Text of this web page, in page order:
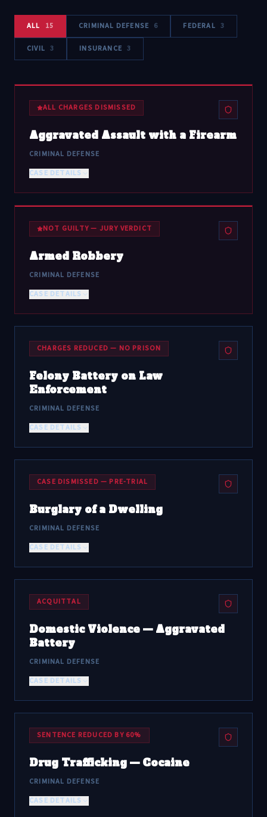
ALL 15 CRIMINAL DEFENSE 6 FEDERAL 3
CIVIL 3 INSURANCE 3
ALL CHARGES DISMISSED
Aggravated Assault with a Firearm
CRIMINAL DEFENSE
CASE DETAILS
NOT GUILTY — JURY VERDICT
Armed Robbery
CRIMINAL DEFENSE
CASE DETAILS
CHARGES REDUCED — NO PRISON
Felony Battery on Law
Enforcement
CRIMINAL DEFENSE
CASE DETAILS
CASE DISMISSED — PRE-TRIAL
Burglary of a Dwelling
CRIMINAL DEFENSE
CASE DETAILS
ACQUITTAL
Domestic Violence — Aggravated
Battery
CRIMINAL DEFENSE
CASE DETAILS
SENTENCE REDUCED BY 60%
Drug Trafficking — Cocaine
CRIMINAL DEFENSE
CASE DETAILS